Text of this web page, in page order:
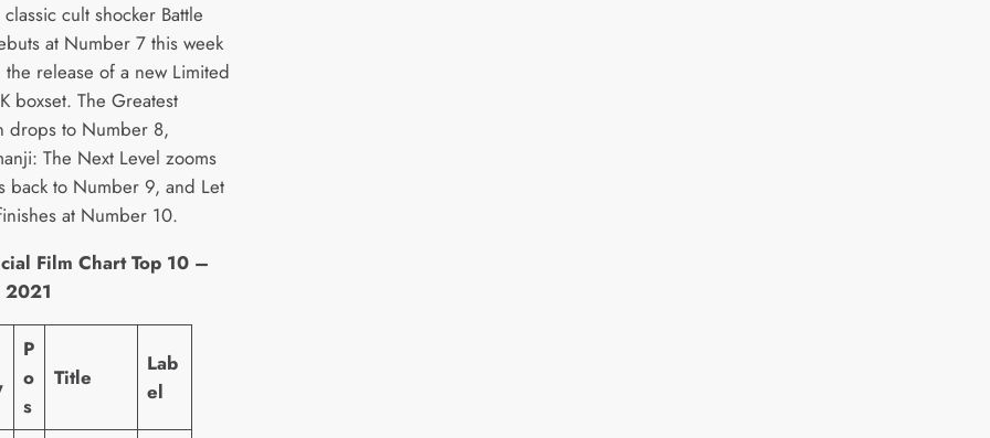
classic cult shocker Battle
at Number 7 this week
release of a new Limited
boxset. The Greatest
drops to Number 8,
The Next Level zooms
back to Number 9, and Let
at Number 10.
Film Chart Top 10 –
2021
P
o
s
Title
Lab
el